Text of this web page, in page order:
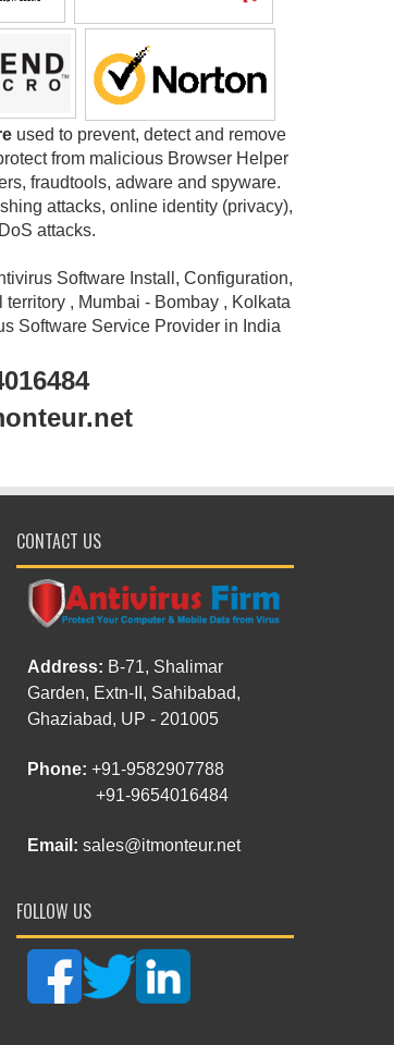
used to prevent, detect and remove
from malicious Browser Helper
fraudtools, adware and spyware.
attacks, online identity (privacy),
attacks.
Software Install, Configuration,
, Mumbai - Bombay , Kolkata
Software Service Provider in India
CONTACT US
Address: B-71, Shalimar
Garden, Extn-II, Sahibabad,
Ghaziabad, UP - 201005
Phone: +91-9582907788
+91-9654016484
Email: sales@itmonteur.net
FOLLOW US